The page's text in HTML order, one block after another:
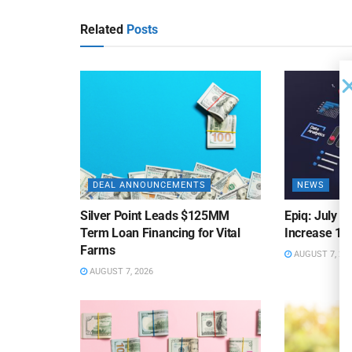
Related Posts
DEAL ANNOUNCEMENTS
Silver Point Leads $125MM
Term Loan Financing for Vital
Farms
AUGUST 7, 2026
NEWS
Epiq: July
Increase
AUGUST 7, 2026